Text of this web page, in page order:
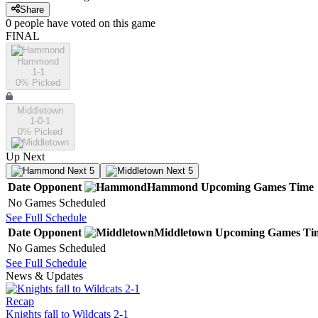
Share
0 people have voted on this game
FINAL
Hammond
1-1
0% Picked
Middletown
1-0-1
0% Picked
Up Next
Next 5 Next 5
Date Opponent Hammond Upcoming Games Time
No Games Scheduled
See Full Schedule
Date Opponent Middletown Upcoming Games
No Games Scheduled
See Full Schedule
News & Updates
Recap
Knights fall to Wildcats 2-1